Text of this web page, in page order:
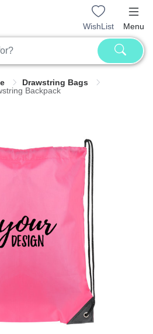
WishList Menu
Drawstring Bags
Backpack